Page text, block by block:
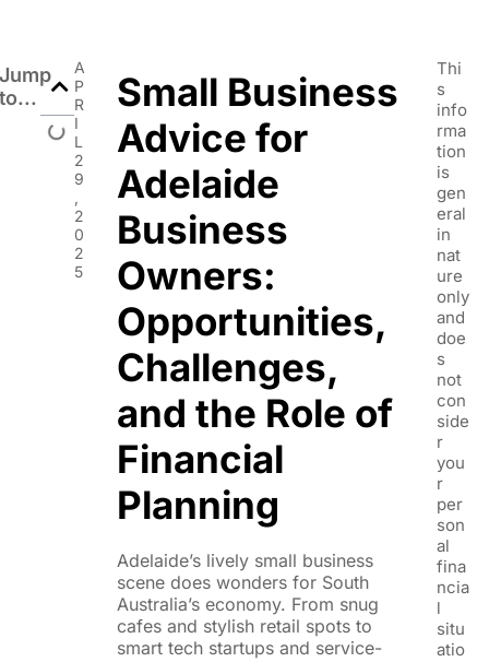
A
P
R
I
L
2
9
,
2
0
2
5
Small Business
Advice for
Adelaide
Business
Owners:
Opportunities,
Challenges,
and the Role of
Financial
Planning
Adelaide’s lively small business
scene does wonders for South
Australia’s economy. From snug
cafes and stylish retail spots to
smart tech startups and service-
Thi
s
info
rma
tion
is
gen
eral
in
nat
ure
only
and
doe
s
not
con
side
r
you
r
per
son
al
fina
ncia
l
situ
atio